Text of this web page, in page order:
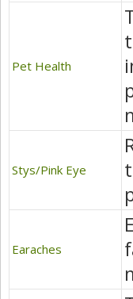
Pet Health
Stys/Pink Eye
Earaches